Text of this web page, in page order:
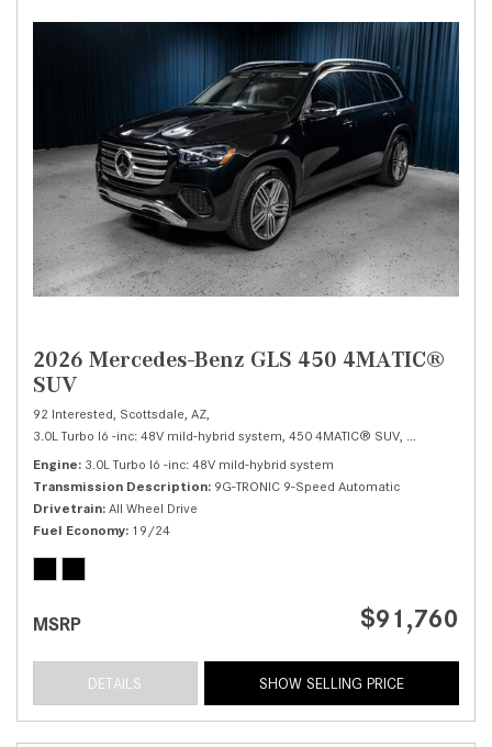
2026 Mercedes-Benz GLS 450 4MATIC®
SUV
92 Interested, Scottsdale, AZ,
3.0L Turbo I6 -inc: 48V mild-hybrid system, 450 4MATIC® SUV,
Engine 3.0L Turbo I6 -inc: 48V mild-hybrid system
Transmission Description 9G-TRONIC 9-Speed Automatic
Drivetrain All Wheel Drive
Fuel Economy 19/24
MSRP $91,760
DETAILS SHOW SELLING PRICE